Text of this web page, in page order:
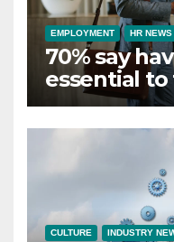
EMPLOYMENT HR NEWS
70% say
essential
away on
CULTURE INDUSTRY